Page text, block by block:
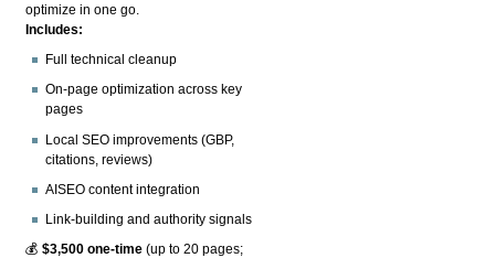
optimize in one go.
Includes:
Full technical cleanup
On-page optimization across key
pages
Local SEO improvements (GBP,
citations, reviews)
AISEO content integration
Link-building and authority signals
💰$3,500 one-time (up to 20 pages;